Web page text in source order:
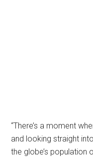
“There’s a moment
and looking straight
the globe’s